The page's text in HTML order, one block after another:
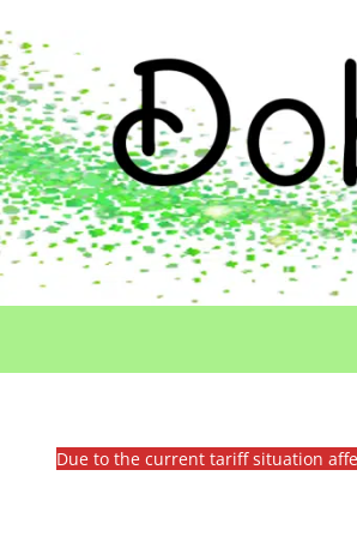
Due to the current tariff situation